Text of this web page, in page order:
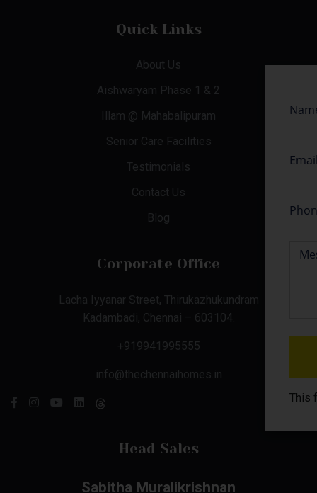
Quick Links
About Us
Aishwaryam Phase 1 & 2
Illam @ Mahabalipuram
Senior Care Facilities
Testimonials
Contact Us
Blog
Corporate Office
Lacha Iyyanar Street, Thirukazhukundram
Kadambadi, Chennai – 603104.
+919941995555
info@thechennaihomes.in
Head Sales
Sabitha Muralikrishnan
This